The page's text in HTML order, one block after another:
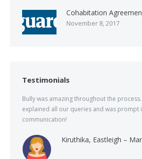
Cohabitation
November 8, 2017
Testimonials
Bully was amazing throughout the
explained all our queries and was prompt
communication!
Kiruthika, Eastleigh –